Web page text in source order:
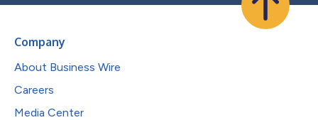
Company
About Business Wire
Careers
Media Center